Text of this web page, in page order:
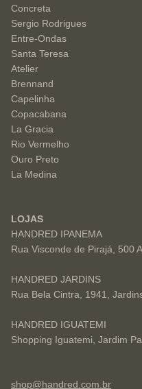
Concreta
Sergio Rodrigues
Entre-Ondas
Santa Teresa
Atelier
Brennand
Capelinha
Copacabana
La Gracia
Rio Vermelho
Ouro Preto
La Medina
LOJAS
HANDRED IPANEMA
Rua Visconde de Pirajá, 500
HANDRED JARDINS
Rua Bela Cintra, 1941,
HANDRED IGUATEMI
Shopping Iguatemi, Jardim
shop@handred.com.br